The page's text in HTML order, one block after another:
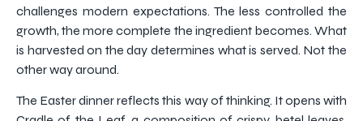
challenges modern expectations. The less controlled the
growth, the more complete the ingredient becomes. What
is harvested on the day determines what is served. Not the
other way around.
The Easter dinner reflects this way of thinking. It opens with